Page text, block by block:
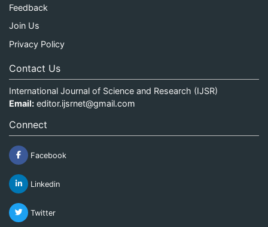
Feedback
Join Us
Privacy Policy
Contact Us
International Journal of Science and Research (IJSR)
Email: editor.ijsrnet@gmail.com
Connect
Facebook
Linkedin
Twitter